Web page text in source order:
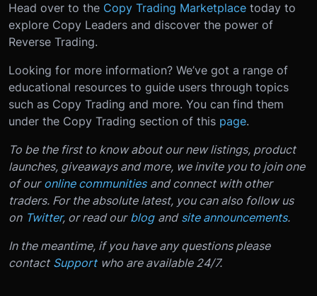
Head over to the Copy Trading Marketplace today to
explore Copy Leaders and discover the power of
Reverse Trading.
Looking for more information? We’ve got a range of
educational resources to guide users through topics
such as Copy Trading and more. You can find them
under the Copy Trading section of this page.
To be the first to know about our new listings, product
launches, giveaways and more, we invite you to join one
of our online communities and connect with other
traders. For the absolute latest, you can also follow us
on Twitter, or read our blog and site announcements.
In the meantime, if you have any questions please
contact Support who are available 24/7.